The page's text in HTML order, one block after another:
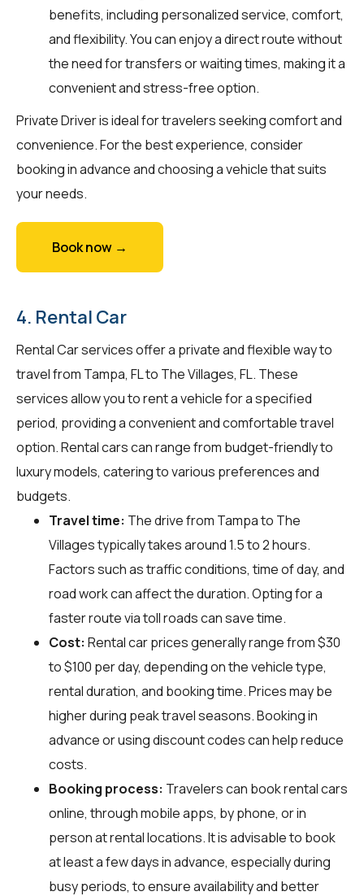
benefits, including personalized service, comfort,
and flexibility. You can enjoy a direct route without
the need for transfers or waiting times, making it a
convenient and stress-free option.
Private Driver is ideal for travelers seeking comfort and
convenience. For the best experience, consider
booking in advance and choosing a vehicle that suits
your needs.
Book now →
4. Rental Car
Rental Car services offer a private and flexible way to
travel from Tampa, FL to The Villages, FL. These
services allow you to rent a vehicle for a specified
period, providing a convenient and comfortable travel
option. Rental cars can range from budget-friendly to
luxury models, catering to various preferences and
budgets.
Travel time: The drive from Tampa to The
Villages typically takes around 1.5 to 2 hours.
Factors such as traffic conditions, time of day, and
road work can affect the duration. Opting for a
faster route via toll roads can save time.
Cost: Rental car prices generally range from $30
to $100 per day, depending on the vehicle type,
rental duration, and booking time. Prices may be
higher during peak travel seasons. Booking in
advance or using discount codes can help reduce
costs.
Booking process: Travelers can book rental cars
online, through mobile apps, by phone, or in
person at rental locations. It is advisable to book
at least a few days in advance, especially during
busy periods, to ensure availability and better